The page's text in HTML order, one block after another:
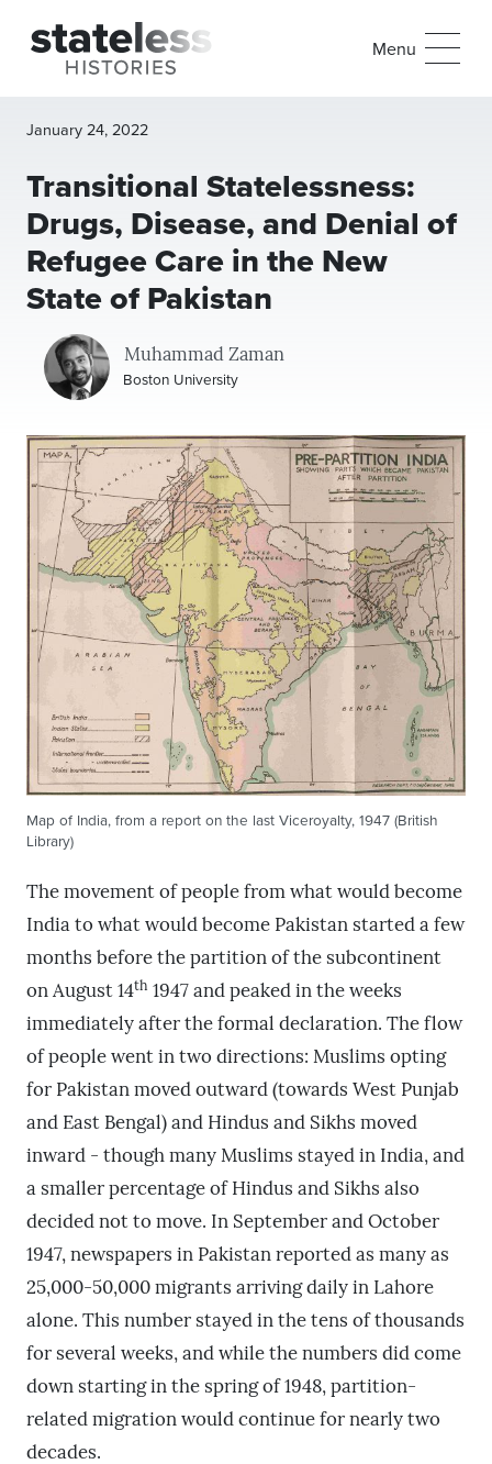
Menu
January 24, 2022
Transitional Statelessness:
Drugs, Disease, and Denial of
Refugee Care in the New
State of Pakistan
Muhammad Zaman
Boston University
Map of India, from a report on the last Viceroyalty, 1947 (British
Library)
The movement of people from what would become
India to what would become Pakistan started a few
months before the partition of the subcontinent
on August 14th 1947 and peaked in the weeks
immediately after the formal declaration. The flow
of people went in two directions: Muslims opting
for Pakistan moved outward (towards West Punjab
and East Bengal) and Hindus and Sikhs moved
inward - though many Muslims stayed in India, and
a smaller percentage of Hindus and Sikhs also
decided not to move. In September and October
1947, newspapers in Pakistan reported as many as
25,000-50,000 migrants arriving daily in Lahore
alone. This number stayed in the tens of thousands
for several weeks, and while the numbers did come
down starting in the spring of 1948, partition-
related migration would continue for nearly two
decades.